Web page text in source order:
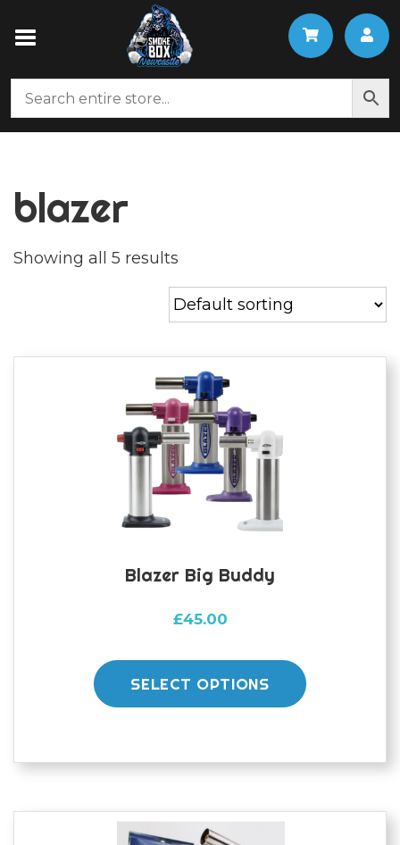
blazer
Showing all 5 results
Blazer Big Buddy
£45.00
SELECT OPTIONS
product
options